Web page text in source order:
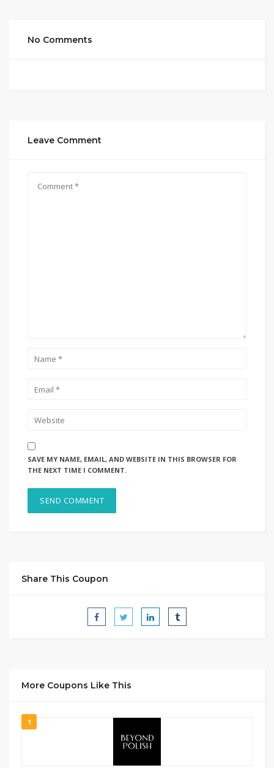
No Comments
Leave Comment
SAVE MY NAME, EMAIL, AND WEBSITE IN THIS BROWSER FOR
THE NEXT TIME I COMMENT.
Share This Coupon
More Coupons Like This
1